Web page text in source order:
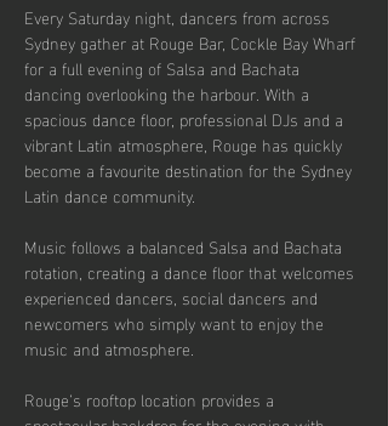
Every Saturday night, dancers from across
Sydney gather at Rouge Bar, Cockle Bay Wharf
for a full evening of Salsa and Bachata
dancing overlooking the harbour. With a
spacious dance floor, professional DJs and a
vibrant Latin atmosphere, Rouge has quickly
become a favourite destination for the Sydney
Latin dance community.
Music follows a balanced Salsa and Bachata
rotation, creating a dance floor that welcomes
experienced dancers, social dancers and
newcomers who simply want to enjoy the
music and atmosphere.
Rouge’s rooftop location provides a